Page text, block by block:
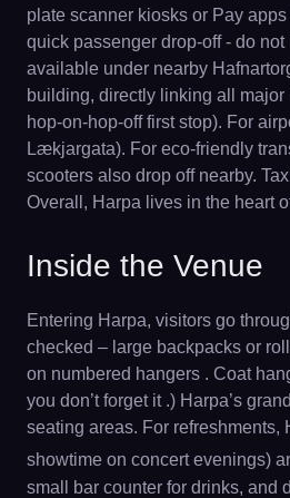
plate scanner kiosks or Pay
quick passenger drop-off - do
available under nearby
building, directly linking all
hop-on-hop-off first stop). For
Lækjargata). For eco-friendly
scooters also drop off nearby.
Overall, Harpa lives in the heart
Inside the Venue
Entering Harpa, visitors go
checked – large backpacks or
on numbered hangers . Coat
you don’t forget it .) Harpa’s
seating areas. For refreshments,
showtime on concert evenings)
small bar counter for drinks, and